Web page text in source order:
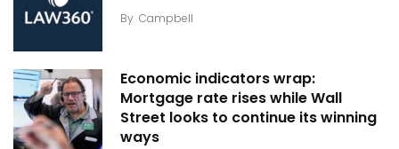
By Campbell
Economic indicators wrap:
Mortgage rate rises while Wall
Street looks to continue its winning
ways